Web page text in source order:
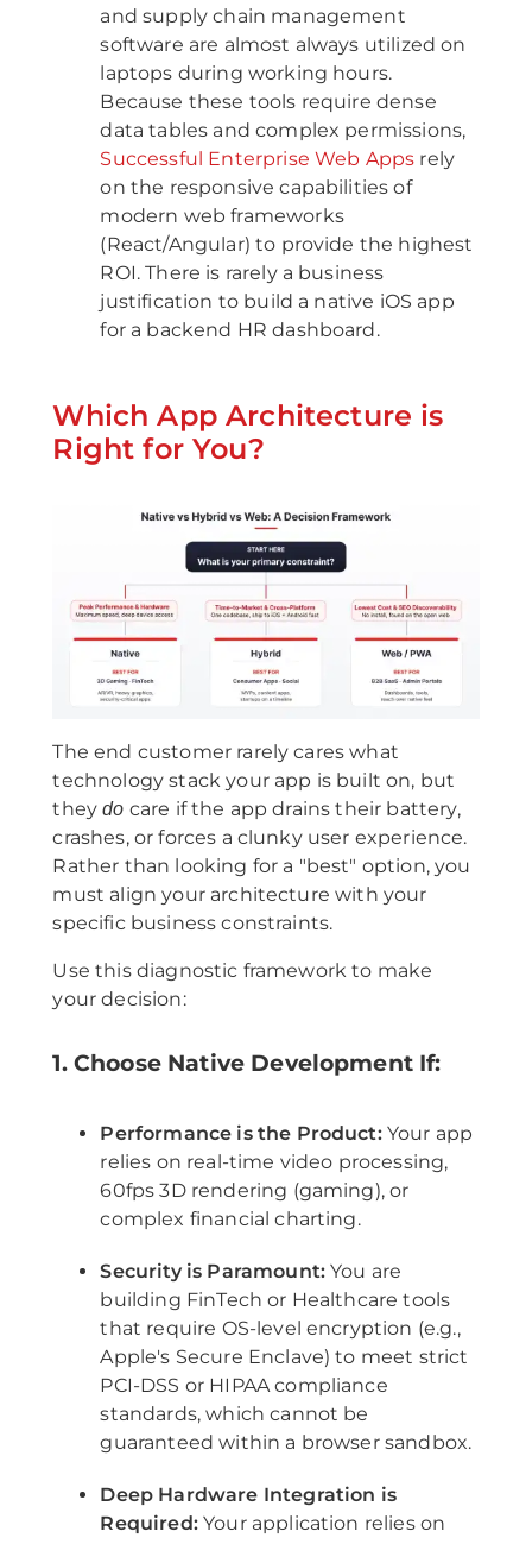
and supply chain management
software are almost always utilized on
laptops during working hours.
Because these tools require dense
data tables and complex permissions,
Successful Enterprise Web Apps rely
on the responsive capabilities of
modern web frameworks
(React/Angular) to provide the highest
ROI. There is rarely a business
justification to build a native iOS app
for a backend HR dashboard.
Which App Architecture is
Right for You?
The end customer rarely cares what
technology stack your app is built on, but
theydo care if the app drains their battery,
crashes, or forces a clunky user experience.
Rather than looking for a "best" option, you
must align your architecture with your
specific business constraints.
Use this diagnostic framework to make
your decision:
1. Choose Native Development If:
Performance is the Product:Your app
relies on real-time video processing,
60fps 3D rendering (gaming), or
complex financial charting.
Security is Paramount: You are
building FinTech or Healthcare tools
that require OS-level encryption (e.g.,
Apple's Secure Enclave) to meet strict
PCI-DSS or HIPAA compliance
standards, which cannot be
guaranteed within a browser sandbox.
Deep Hardware Integration is
Required:Your application relies on